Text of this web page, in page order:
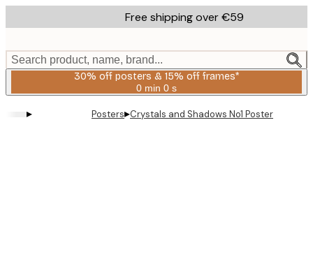
to
content.
Free shipping over €59
Search product, name, brand...
30% off posters & 15% off frames*
0 min 0 s
Valid
2026-
▸ Posters▸Crystals and Shadows No1 Poster